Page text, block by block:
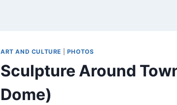
ART AND CULTURE PHOTOS
Sculpture Around
Dome)